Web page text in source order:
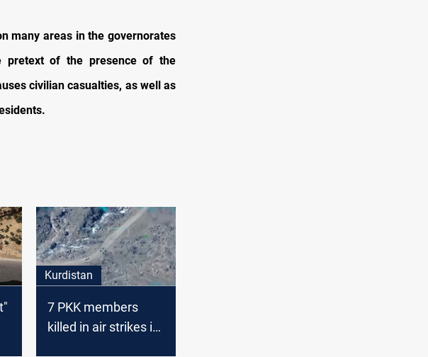
many areas in the governorates
pretext of the presence of the
civilian casualties, as well as
Kurdistan
7 PKK members
killed in air strikes in